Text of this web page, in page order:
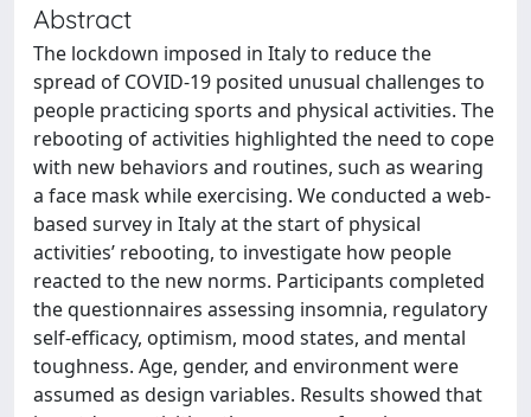
Abstract
The lockdown imposed in Italy to reduce the
spread of COVID-19 posited unusual challenges to
people practicing sports and physical activities. The
rebooting of activities highlighted the need to cope
with new behaviors and routines, such as wearing
a face mask while exercising. We conducted a web-
based survey in Italy at the start of physical
activities’ rebooting, to investigate how people
reacted to the new norms. Participants completed
the questionnaires assessing insomnia, regulatory
self-efficacy, optimism, mood states, and mental
toughness. Age, gender, and environment were
assumed as design variables. Results showed that